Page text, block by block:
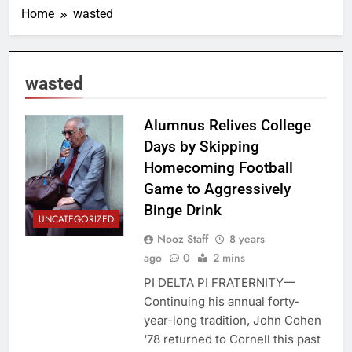
Home wasted
wasted
UNCATEGORIZED
Alumnus Relives College
Days by Skipping
Homecoming Football
Game to Aggressively
Binge Drink
Nooz Staff
8 years
ago
0 2 mins
PI DELTA PI FRATERNITY—
Continuing his annual forty-
year-long tradition, John Cohen
‘78 returned to Cornell this past